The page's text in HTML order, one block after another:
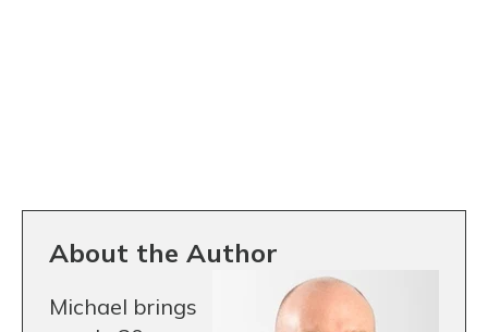
About the Author
Michael brings